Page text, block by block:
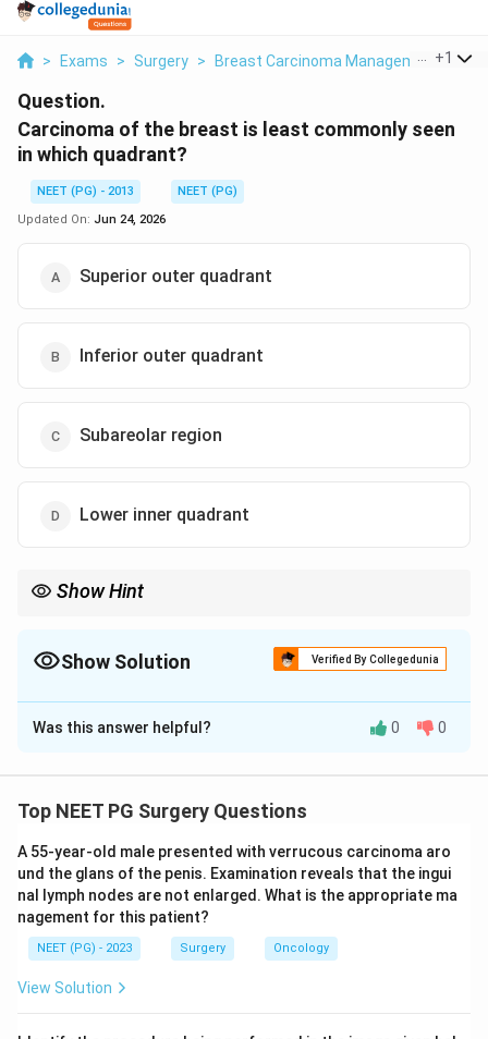
> Exams > Surgery > Breast Carcinoma Management >
+1
Question.
Carcinoma of the breast is least commonly seen
in which quadrant?
NEET (PG) - 2013
NEET (PG)
Updated On: Jun 24, 2026
Superior outer quadrant
Inferior outer quadrant
Subareolar region
Lower inner quadrant
Show Hint
Show Solution Verified By Collegedunia
The Correct Option isD
Solution and Explanation
of breast tissue present in each quadrant. The upper
tissue, so most tumours arise there.
Step 2: The classic frequency distribution is: upper
outer quadrant about 50 percent, central or subareolar
region about 20 percent, upper inner quadrant about 12
to 15 percent, lower outer quadrant about 6 to 10
Was this answer helpful? 0 0
Top NEET PG Surgery Questions
A 55-year-old male presented with verrucous carcinoma aro
und the glans of the penis. Examination reveals that the ingui
nal lymph nodes are not enlarged. What is the appropriate ma
nagement for this patient?
NEET (PG) - 2023 Surgery Oncology
View Solution